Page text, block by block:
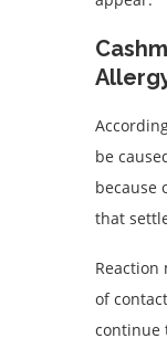
be
because
that
Reaction
of
continue